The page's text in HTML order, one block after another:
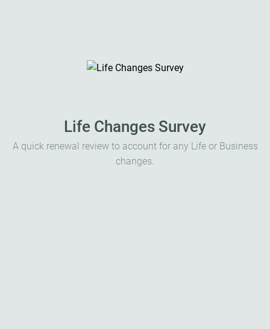
Life Changes Survey
A quick renewal review to account for any Life or Business
changes.